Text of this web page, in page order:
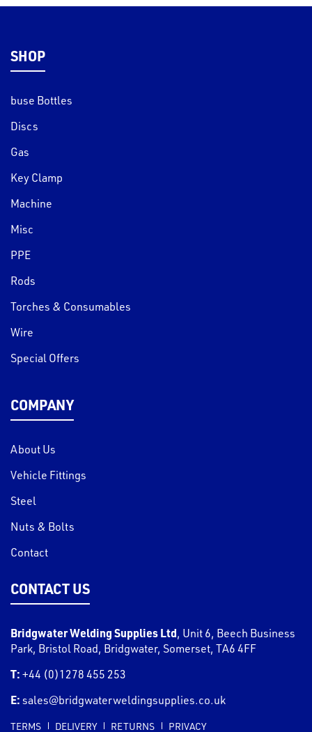
SHOP
buse Bottles
Discs
Gas
Key Clamp
Machine
Misc
PPE
Rods
Torches & Consumables
Wire
Special Offers
COMPANY
About Us
Vehicle Fittings
Steel
Nuts & Bolts
Contact
CONTACT US
Bridgwater Welding Supplies Ltd, Unit 6, Beech Business
Park, Bristol Road, Bridgwater, Somerset, TA6 4FF
T: +44 (0)1278 455 253
E: sales@bridgwaterweldingsupplies.co.uk
TERMS DELIVERY RETURNS PRIVACY